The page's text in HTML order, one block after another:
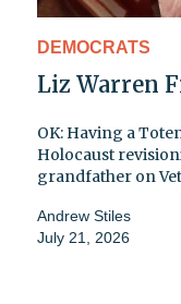
DEMOCRATS
Liz Warren
OK: Having a
Holocaust
grandfather on
Andrew Stiles
July 21, 2026